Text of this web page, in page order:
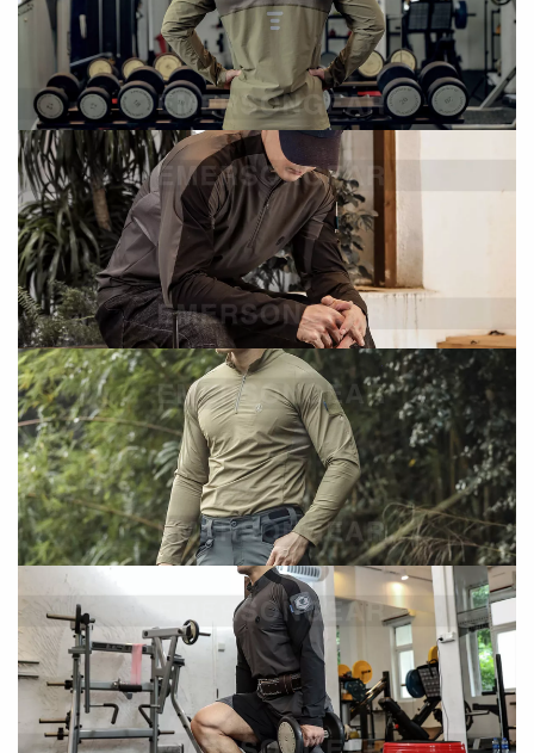
Functional Stitching Design
Reinforced stitching improves durability
Supports long-term use in active environments
Breathable Ergonomic Back Panel
Mesh splicing on the back enhances airflow
Ergonomic design improves ventilation during
activity
Moisture & Comfort Performance
Single suction and splash-resistant fabric
Helps manage moisture and maintain comfort
Antibacterial & Deodorant Properties
Reduces odor buildup during extended wear
Enhances hygiene in active conditions
Specifications
Size M
Main Material 92% Nylon + 8% Spandex